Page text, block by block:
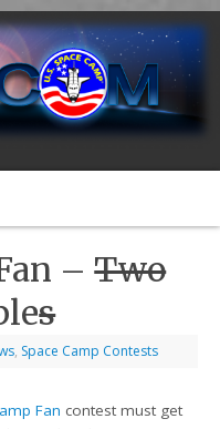
–Two
s
, Space Camp Contests
Fan contest must get